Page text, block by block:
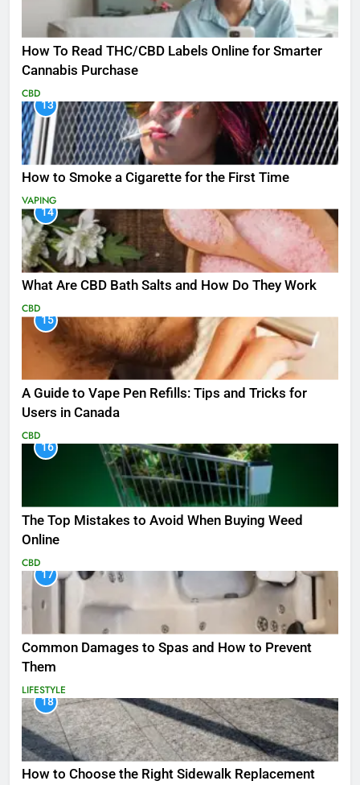
How To Read THC/CBD Labels Online for Smarter
Cannabis Purchase
CBD
13
How to Smoke a Cigarette for the First Time
VAPING
14
What Are CBD Bath Salts and How Do They Work
CBD
15
A Guide to Vape Pen Refills: Tips and Tricks for
Users in Canada
CBD
16
The Top Mistakes to Avoid When Buying Weed
Online
CBD
17
Common Damages to Spas and How to Prevent
Them
LIFESTYLE
18
How to Choose the Right Sidewalk Replacement